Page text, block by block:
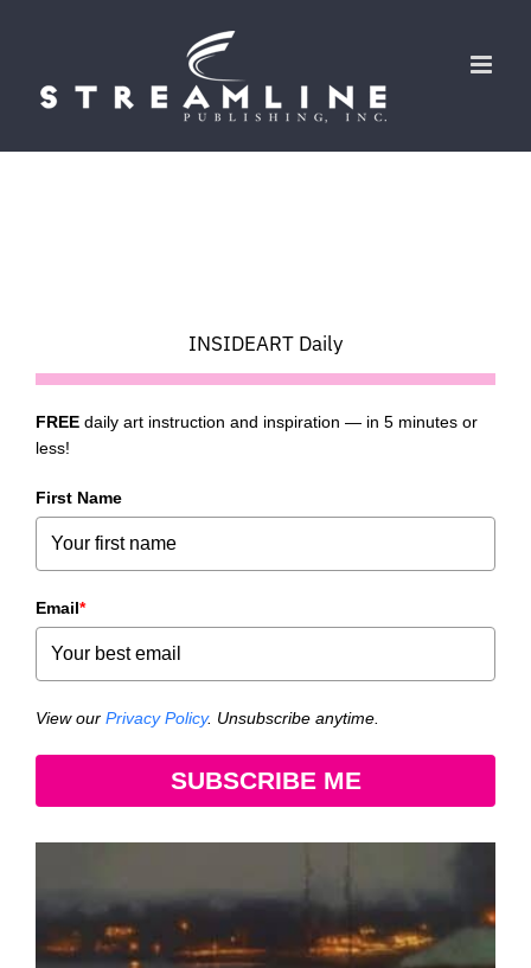
content
INSIDEART Daily
FREE daily art instruction and inspiration — in 5 minutes or
less!
First Name
Email*
View our Privacy Policy. Unsubscribe anytime.
SUBSCRIBE ME